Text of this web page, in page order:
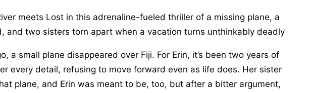
meets Lost in this adrenaline-fueled thriller of a missing plane, a
and two sisters torn apart when a vacation turns unthinkably deadly
a small plane disappeared over Fiji. For Erin, it’s been two years of
every detail, refusing to move forward even as life does. Her sister
plane, and Erin was meant to be, too, but after a bitter argument,